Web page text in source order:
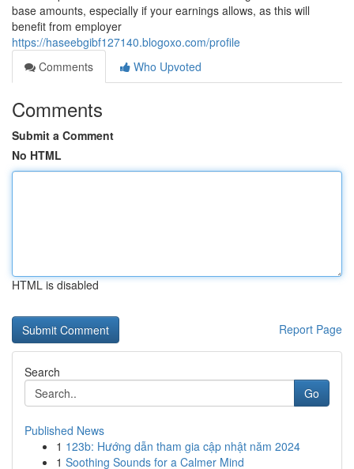
base amounts, especially if your earnings allows, as this will
benefit from employer
https://haseebgibf127140.blogoxo.com/profile
Comments
Who Upvoted
Comments
Submit a Comment
No HTML
HTML is disabled
Report Page
Search
Go
Published News
1 123b: Hướng dẫn tham gia cập nhật năm 2024
1 Soothing Sounds for a Calmer Mind